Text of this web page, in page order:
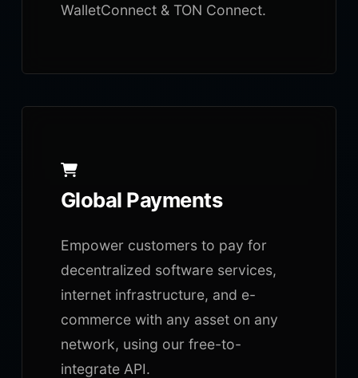
WalletConnect & TON Connect.
Global Payments
Empower customers to pay for
decentralized software services,
internet infrastructure, and e-
commerce with any asset on any
network, using our free-to-
integrate API.